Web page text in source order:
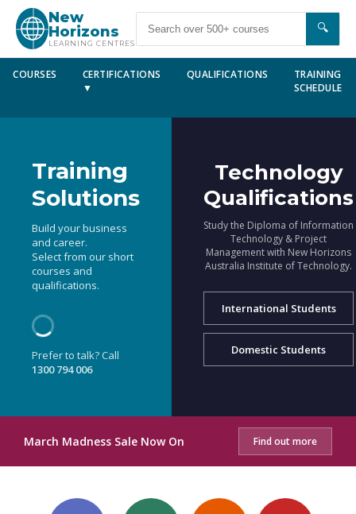
New
Horizons
LEARNING CENTRES
🔍
COURSES
CERTIFICATIONS
▼
QUALIFICATIONS
TRAINING
SCHEDULE
Training
Solutions
Build your business
and career.
Select from our short
courses and
qualifications.
Prefer to talk? Call
1300 794 006
Technology
Qualifications
Study the Diploma of Information
Technology & Project
Management with New Horizons
Australia Institute of Technology.
International Students
Domestic Students
March Madness Sale Now On Find out more